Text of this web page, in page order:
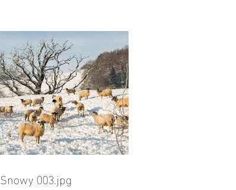
Snowy 003.jpg